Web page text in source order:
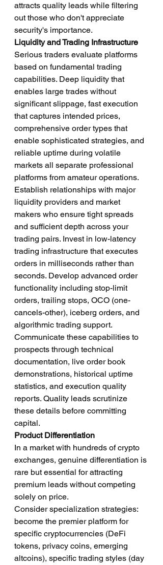
attracts quality leads while filtering
out those who don't appreciate
security's importance.
Liquidity and Trading Infrastructure
Serious traders evaluate platforms
based on fundamental trading
capabilities. Deep liquidity that
enables large trades without
significant slippage, fast execution
that captures intended prices,
comprehensive order types that
enable sophisticated strategies, and
reliable uptime during volatile
markets all separate professional
platforms from amateur operations.
Establish relationships with major
liquidity providers and market
makers who ensure tight spreads
and sufficient depth across your
trading pairs. Invest in low-latency
trading infrastructure that executes
orders in milliseconds rather than
seconds. Develop advanced order
functionality including stop-limit
orders, trailing stops, OCO (one-
cancels-other), iceberg orders, and
algorithmic trading support.
Communicate these capabilities to
prospects through technical
documentation, live order book
demonstrations, historical uptime
statistics, and execution quality
reports. Quality leads scrutinize
these details before committing
capital.
Product Differentiation
In a market with hundreds of crypto
exchanges, genuine differentiation is
rare but essential for attracting
premium leads without competing
solely on price.
Consider specialization strategies:
become the premier platform for
specific cryptocurrencies (DeFi
tokens, privacy coins, emerging
altcoins), specific trading styles (day